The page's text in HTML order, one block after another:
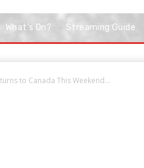
What’s On? Streaming Guide
to Canada This Weekend...